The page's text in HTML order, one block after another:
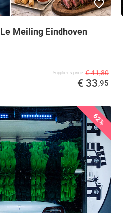
Meiling Eindhoven
Supplier's price € 41,80
€ 33,95
62%